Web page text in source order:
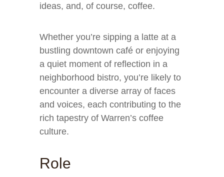
ideas, and, of course, coffee.
Whether you’re sipping a latte at a
bustling downtown café or enjoying
a quiet moment of reflection in a
neighborhood bistro, you’re likely to
encounter a diverse array of faces
and voices, each contributing to the
rich tapestry of Warren’s coffee
culture.
Role